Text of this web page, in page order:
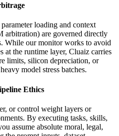
loading and context
are governed directly
While our monitor works to avoid
the runtime layer, Cluaiz carries
limits, silicon depreciation, or
model stress batches.
Ethics
or control weight layers or
By executing tasks, skills,
assume absolute moral, legal,